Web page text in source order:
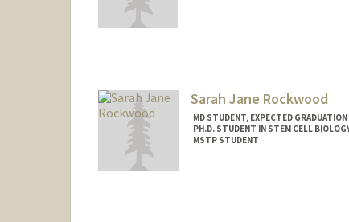
Sarah Jane Rockwood
MD STUDENT, EXPECTED
PH.D. STUDENT IN STEM CELL
MSTP STUDENT